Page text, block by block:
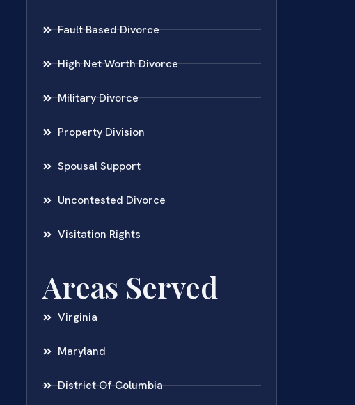
Fault Based Divorce
High Net Worth Divorce
Military Divorce
Property Division
Spousal Support
Uncontested Divorce
Visitation Rights
Areas Served
Virginia
Maryland
District Of Columbia